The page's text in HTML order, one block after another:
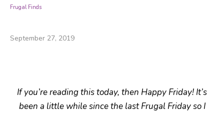
Frugal Finds
September 27, 2019
If you’re reading this today, then Happy Friday! It’s
been a little while since the last Frugal Friday so I